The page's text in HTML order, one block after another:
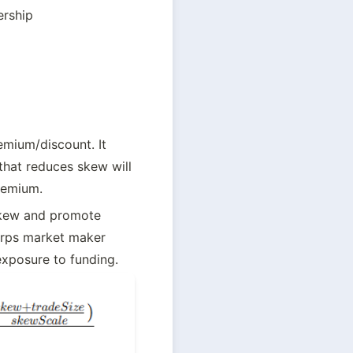
discount. It
reduces skew will
and promote
market maker
to funding.